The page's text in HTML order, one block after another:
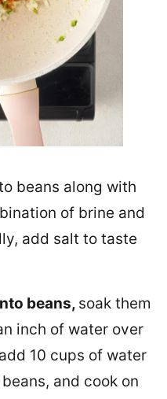
beans along with
of brine and
add salt to taste
beans, soak them
inch of water over
10 cups of water
and cook on